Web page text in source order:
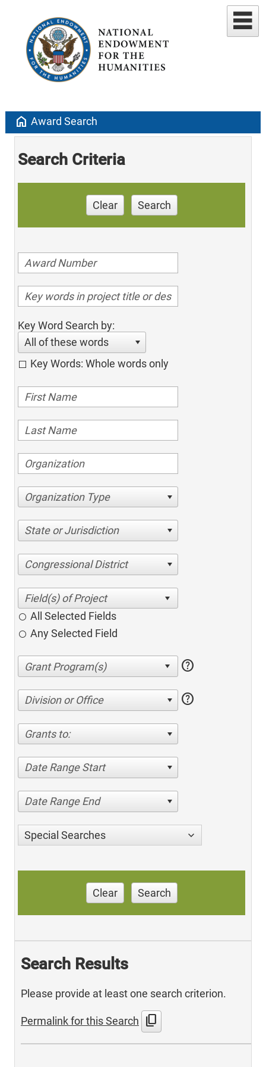
home Award Search
Search Criteria
Clear Search
Key Word Search by:
All of these words
Key Words: Whole words only
Organization Type
State or Jurisdiction
Congressional District
All Selected Fields
Any Selected Field
help
Division or Office help
Grants to:
Date Range Start
Date Range End
Special Searches
Clear Search
Search Results
Please provide at least one search criterion.
Permalink for this Search content_copy